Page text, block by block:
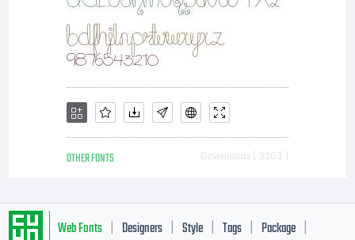
OTHER FONTS Downloads [ 3203 ]
Web Fonts Designers Style Tags Package